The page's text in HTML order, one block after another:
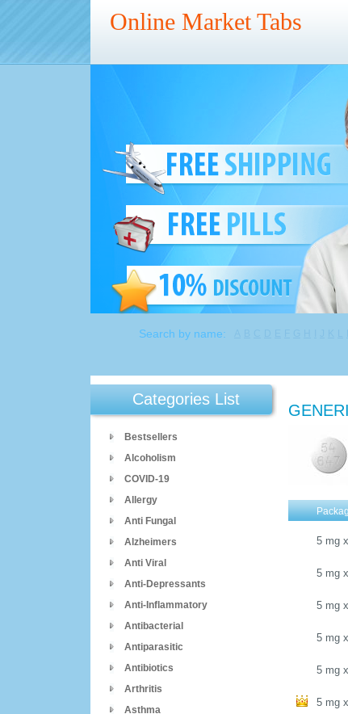
Online Market Tabs
Search by name:
Categories List
Bestsellers
Alcoholism
COVID-19
Allergy
Anti Fungal
Alzheimers
Anti Viral
Anti-Depressants
Anti-Inflammatory
Antibacterial
Antiparasitic
Antibiotics
Arthritis
Asthma
5 mg x
5 mg x
5 mg x
5 mg x
5 mg x
5 mg x